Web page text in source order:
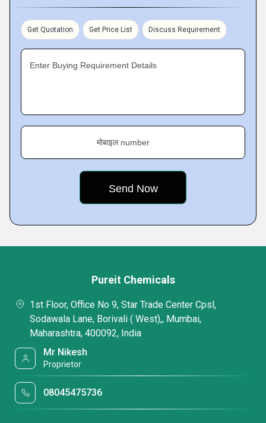
Get Quotation Get Price List Discuss Requirement
Enter Buying Requirement Details
मोबाइल number
Pureit Chemicals
1st Floor, Office No 9, Star Trade Center Cpsl,
Sodawala Lane, Borivali ( West),, Mumbai,
Maharashtra, 400092, India
Mr Nikesh
Proprietor
08045475736